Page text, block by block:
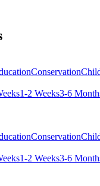
Conservation
1-2 Weeks3-6
Conservation
1-2 Weeks3-6